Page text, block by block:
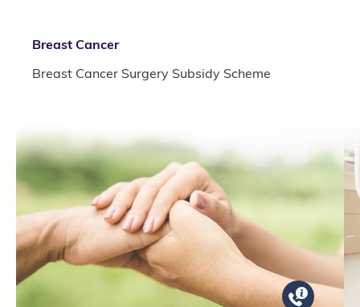
Breast Cancer
Breast Cancer Surgery Subsidy Scheme